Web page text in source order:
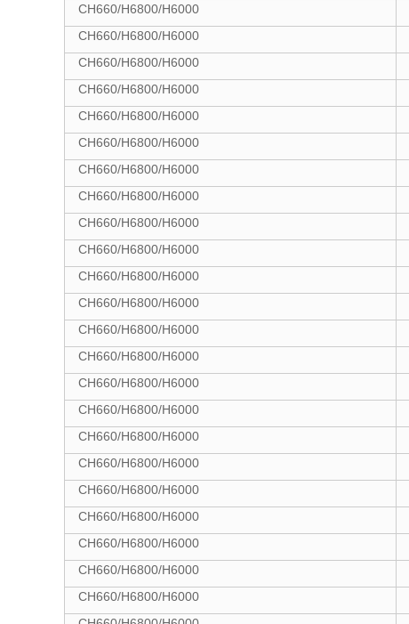
CH660/H6800/H6000
CH660/H6800/H6000
CH660/H6800/H6000
CH660/H6800/H6000
CH660/H6800/H6000
CH660/H6800/H6000
CH660/H6800/H6000
CH660/H6800/H6000
CH660/H6800/H6000
CH660/H6800/H6000
CH660/H6800/H6000
CH660/H6800/H6000
CH660/H6800/H6000
CH660/H6800/H6000
CH660/H6800/H6000
CH660/H6800/H6000
CH660/H6800/H6000
CH660/H6800/H6000
CH660/H6800/H6000
CH660/H6800/H6000
CH660/H6800/H6000
CH660/H6800/H6000
CH660/H6800/H6000